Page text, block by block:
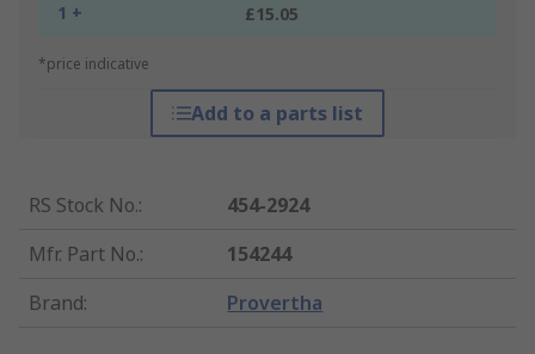
1 + £15.05
*price indicative
Add to a parts list
RS Stock No.:
454-2924
Mfr. Part No.:
154244
Brand: Provertha